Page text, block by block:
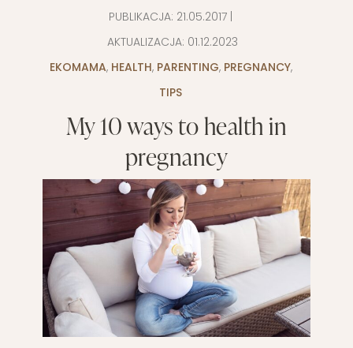
PUBLIKACJA: 21.05.2017 |
AKTUALIZACJA: 01.12.2023
EKOMAMA, HEALTH, PARENTING, PREGNANCY,
TIPS
My 10 ways to health in
pregnancy